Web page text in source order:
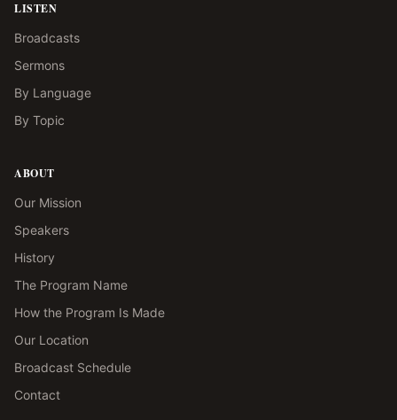
LISTEN
Broadcasts
Sermons
By Language
By Topic
ABOUT
Our Mission
Speakers
History
The Program Name
How the Program Is Made
Our Location
Broadcast Schedule
Contact